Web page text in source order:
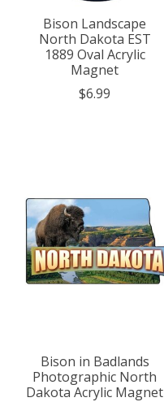
Bison Landscape
North Dakota EST
1889 Oval Acrylic
Magnet
$6.99
Bison in Badlands
Photographic North
Dakota Acrylic Magnet